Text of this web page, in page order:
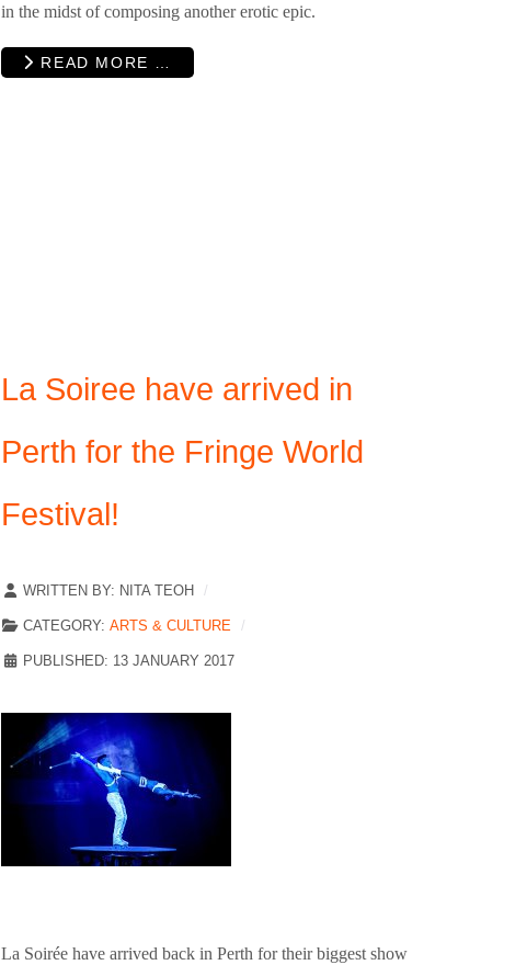
in the midst of composing another erotic epic.
READ MORE …
La Soiree have arrived in
Perth for the Fringe World
Festival!
WRITTEN BY: NITA TEOH
CATEGORY: ARTS & CULTURE
PUBLISHED: 13 JANUARY 2017
La Soirée have arrived back in Perth for their biggest show